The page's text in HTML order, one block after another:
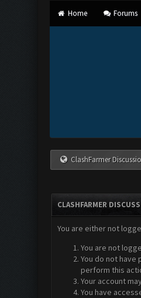
Home Forums
ClashFarmer
CLASHFARMER
You are either not
You are not
You do not
perform this
Your account
You have